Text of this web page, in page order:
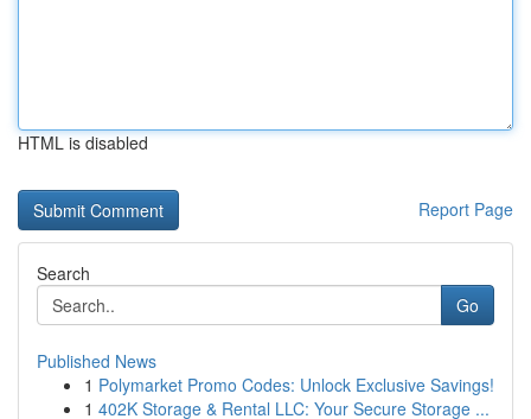
HTML is disabled
Report Page
Search
Go
Published News
1 Polymarket Promo Codes: Unlock Exclusive Savings!
1 402K Storage & Rental LLC: Your Secure Storage ...